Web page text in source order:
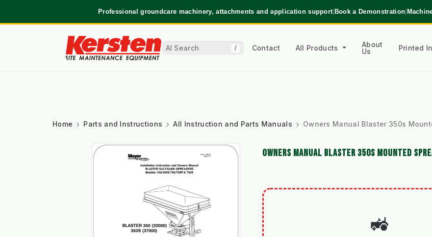
Professional groundcare machinery, attachments and application support|Book a Demonstration|
/ Contact All Products
About
Us
Printed
Home Parts and Instructions All Instruction and Parts Manuals Owners Manual Blaster 350s
OWNERS MANUAL BLASTER 350S MOUNTED
🚜